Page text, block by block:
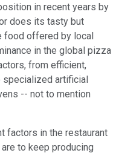
in recent years by
does its tasty but
food offered by local
in the global pizza
from efficient,
artificial
-- not to mention
factors in the restaurant
to keep producing